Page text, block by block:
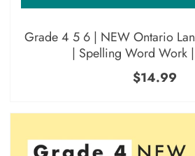
Grade 4 5 6 | NEW Ontario
| Spelling Word Work |
$14.99